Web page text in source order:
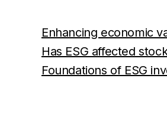
Enhancing economic
Has ESG affected
Foundations of ESG